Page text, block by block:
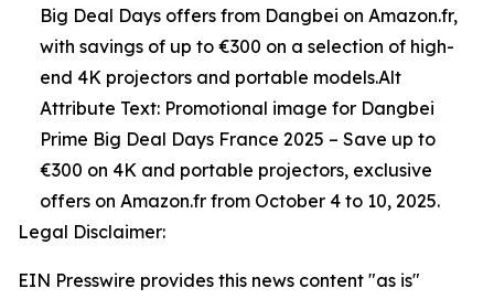
Big Deal Days offers from Dangbei on Amazon.fr,
with savings of up to €300 on a selection of high-
end 4K projectors and portable models.Alt
Attribute Text: Promotional image for Dangbei
Prime Big Deal Days France 2025 – Save up to
€300 on 4K and portable projectors, exclusive
offers on Amazon.fr from October 4 to 10, 2025.
Legal Disclaimer:
EIN Presswire provides this news content "as is"